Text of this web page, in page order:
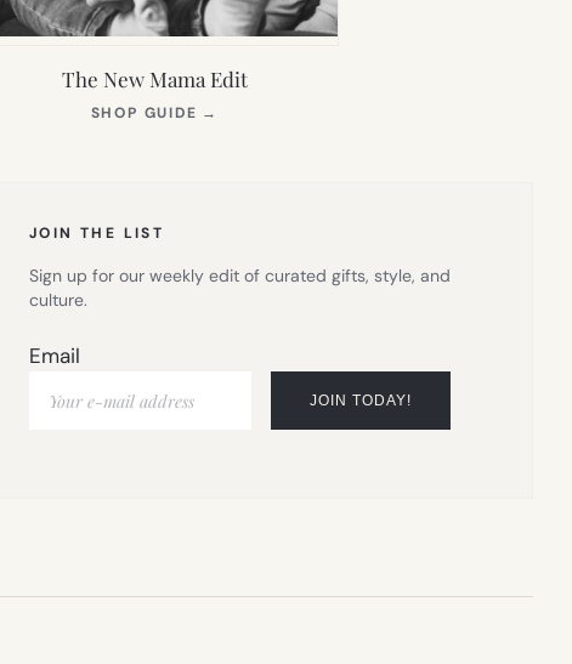
The New Mama Edit
SHOP GUIDE →
JOIN THE LIST
Sign up for our weekly edit of curated gifts, style, and
culture.
Email